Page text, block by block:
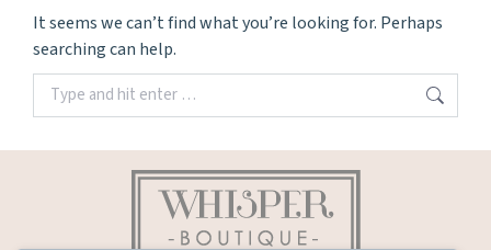
It seems we can’t find what you’re looking for. Perhaps
searching can help.
Search: